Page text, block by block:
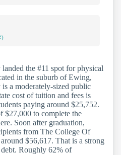
the #11 spot for physical
in the suburb of Ewing,
a moderately-sized public
cost of tuition and fees is
paying around $25,752.
$27,000 to complete the
Soon after graduation,
from The College Of
$56,617. That is a strong
Roughly 62% of